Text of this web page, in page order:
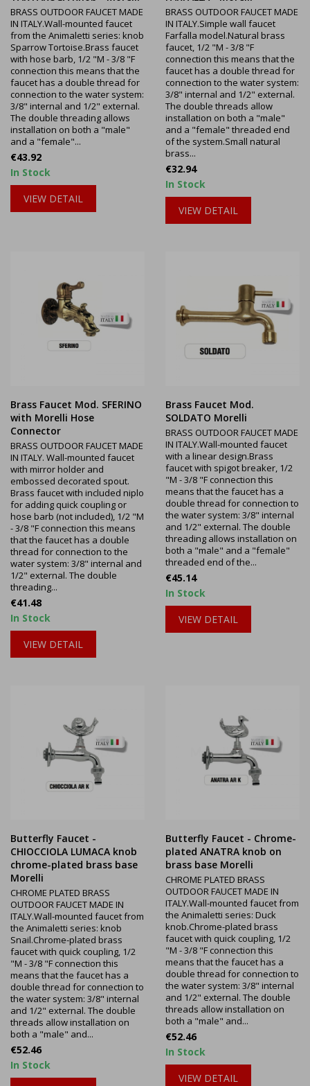
BRASS OUTDOOR FAUCET MADE
IN ITALY.Wall-mounted faucet
from the Animaletti series: knob
Sparrow Tortoise.Brass faucet
with hose barb, 1/2 "M - 3/8 "F
connection this means that the
faucet has a double thread for
connection to the water system:
3/8" internal and 1/2" external.
The double threading allows
installation on both a "male"
and a "female"...
Price
€43.92
In Stock
VIEW DETAIL
BRASS OUTDOOR FAUCET MADE
IN ITALY.Simple wall faucet
Farfalla model.Natural brass
faucet, 1/2 "M - 3/8 "F
connection this means that the
faucet has a double thread for
connection to the water system:
3/8" internal and 1/2" external.
The double threads allow
installation on both a "male"
and a "female" threaded end
of the system.Small natural
brass...
Price
€32.94
In Stock
VIEW DETAIL
Brass Faucet Mod. SFERINO
with Morelli Hose
Connector
BRASS OUTDOOR FAUCET MADE
IN ITALY. Wall-mounted faucet
with mirror holder and
embossed decorated spout.
Brass faucet with included niplo
for adding quick coupling or
hose barb (not included), 1/2 "M
- 3/8 "F connection this means
that the faucet has a double
thread for connection to the
water system: 3/8" internal and
1/2" external. The double
threading...
Price
€41.48
In Stock
VIEW DETAIL
Brass Faucet Mod.
SOLDATO Morelli
BRASS OUTDOOR FAUCET MADE
IN ITALY.Wall-mounted faucet
with a linear design.Brass
faucet with spigot breaker, 1/2
"M - 3/8 "F connection this
means that the faucet has a
double thread for connection to
the water system: 3/8" internal
and 1/2" external. The double
threading allows installation on
both a "male" and a "female"
threaded end of the...
Price
€45.14
In Stock
VIEW DETAIL
Butterfly Faucet -
CHIOCCIOLA LUMACA knob
chrome-plated brass base
Morelli
CHROME PLATED BRASS
OUTDOOR FAUCET MADE IN
ITALY.Wall-mounted faucet from
the Animaletti series: knob
Snail.Chrome-plated brass
faucet with quick coupling, 1/2
"M - 3/8 "F connection this
means that the faucet has a
double thread for connection to
the water system: 3/8" internal
and 1/2" external. The double
threads allow installation on
both a "male" and...
Price
€52.46
In Stock
Butterfly Faucet - Chrome-
plated ANATRA knob on
brass base Morelli
CHROME PLATED BRASS
OUTDOOR FAUCET MADE IN
ITALY.Wall-mounted faucet from
the Animaletti series: Duck
knob.Chrome-plated brass
faucet with quick coupling, 1/2
"M - 3/8 "F connection this
means that the faucet has a
double thread for connection to
the water system: 3/8" internal
and 1/2" external. The double
threads allow installation on
both a "male" and...
Price
€52.46
In Stock
VIEW DETAIL